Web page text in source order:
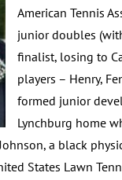
American Tennis
junior doubles
finalist, losing to
players – Henry,
formed junior
Lynchburg home
a black
States Lawn